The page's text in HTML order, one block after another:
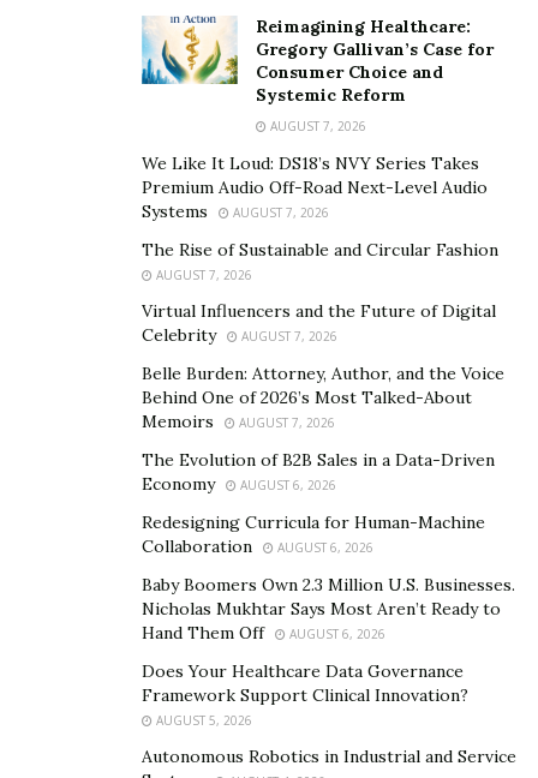
with colleagues. Education is crucial in this ever-
How do you envision your profession evolving over
the next decade, and how are you preparing for
The key to adapting to future changes is education.
While predictions can be unreliable, akin to New Year’s
resolutions, it’s essential to focus on dealing with
current realities. This adaptability and continuous
learning will prepare us for what lies ahead.
Advice for Aspiring Professionals
to make a meaningful impact in your industry?
First, you must be very intelligent and understand that
this profession is a calling. There is no compensation
affect people’s lives. Continuous reading and learning
are vital for ongoing professional development.
Reflection on Career Journey
Reimagining Healthcare:
Gregory Gallivan’s Case for
Consumer Choice and
Systemic Reform
AUGUST 7, 2026
We Like It Loud: DS18’s NVY Series Takes
Premium Audio Off-Road Next-Level Audio
Systems
AUGUST 7, 2026
The Rise of Sustainable and Circular Fashion
AUGUST 7, 2026
Virtual Influencers and the Future of Digital
Celebrity
AUGUST 7, 2026
Belle Burden: Attorney, Author, and the Voice
Behind One of 2026’s Most Talked-About
Memoirs
AUGUST 7, 2026
The Evolution of B2B Sales in a Data-Driven
Economy
AUGUST 6, 2026
Redesigning Curricula for Human-Machine
Collaboration
AUGUST 6, 2026
Baby Boomers Own 2.3 Million U.S. Businesses.
Nicholas Mukhtar Says Most Aren’t Ready to
Hand Them Off
AUGUST 6, 2026
Does Your Healthcare Data Governance
Framework Support Clinical Innovation?
AUGUST 5, 2026
Autonomous Robotics in Industrial and Service